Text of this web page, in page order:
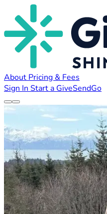
About Pricing & Fees
Sign In Start a GiveSendGo